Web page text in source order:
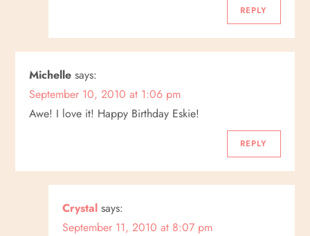
REPLY
Michelle says:
September 10, 2010 at 1:06 pm
Awe! I love it! Happy Birthday Eskie!
REPLY
Crystal says:
September 11, 2010 at 8:07 pm